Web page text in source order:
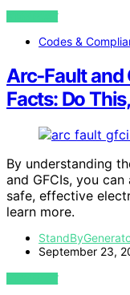
VIEW POST
Codes &
Arc‑Fault and
Facts: Do
By understanding
and GFCIs, you
safe, effective
learn more.
September 23,
VIEW POST